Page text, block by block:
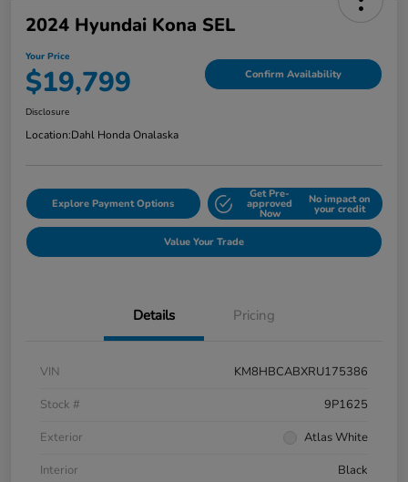
2024 Hyundai Kona SEL
Your Price
$19,799 Confirm Availability
Disclosure
Location:Dahl Honda Onalaska
Explore Payment Options
Get Pre-
approved
Now
No impact on
your credit
Value Your Trade
Details Pricing
VIN
KM8HBCABXRU175386
Stock #
9P1625
Exterior
Atlas White
Interior
Black